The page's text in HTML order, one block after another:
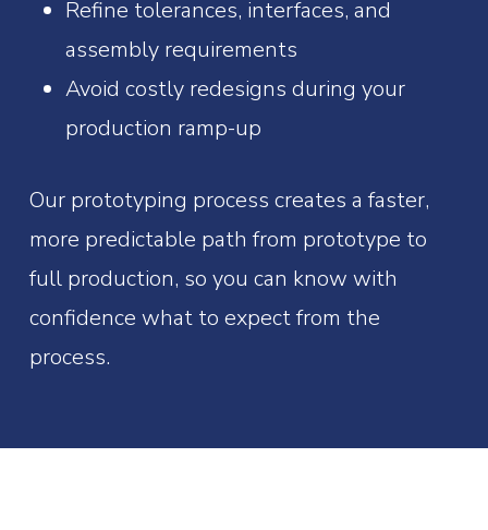
Refine tolerances, interfaces, and
assembly requirements
Avoid costly redesigns during your
production ramp-up
Our prototyping process creates a faster,
more predictable path from prototype to
full production, so you can know with
confidence what to expect from the
process.